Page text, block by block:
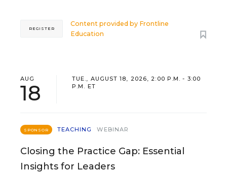
Content provided by Frontline
Education
REGISTER
AUG
18
TUE., AUGUST 18, 2026, 2:00 P.M. - 3:00
P.M. ET
SPONSOR TEACHING WEBINAR
Closing the Practice Gap: Essential
Insights for Leaders